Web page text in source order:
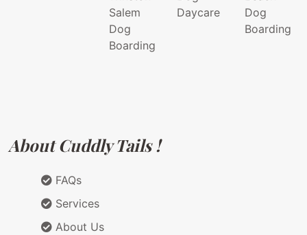
Salem
Dog
Boarding
Daycare
Dog
Boarding
About Cuddly Tails !
FAQs
Services
About Us